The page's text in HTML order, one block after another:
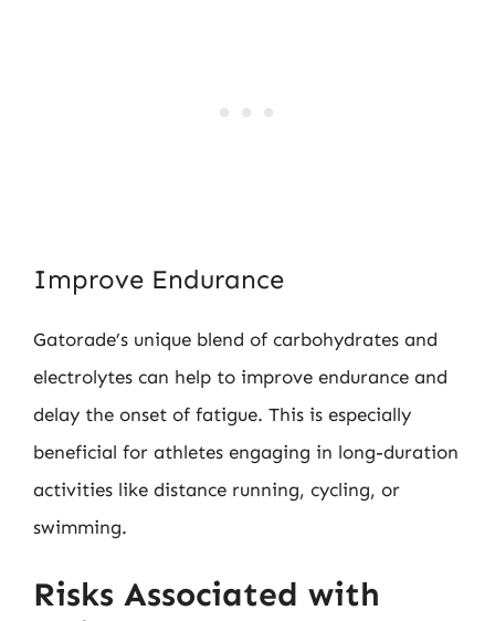
Improve Endurance
Gatorade’s unique blend of carbohydrates and
electrolytes can help to improve endurance and
delay the onset of fatigue. This is especially
beneficial for athletes engaging in long-duration
activities like distance running, cycling, or
swimming.
Risks Associated with